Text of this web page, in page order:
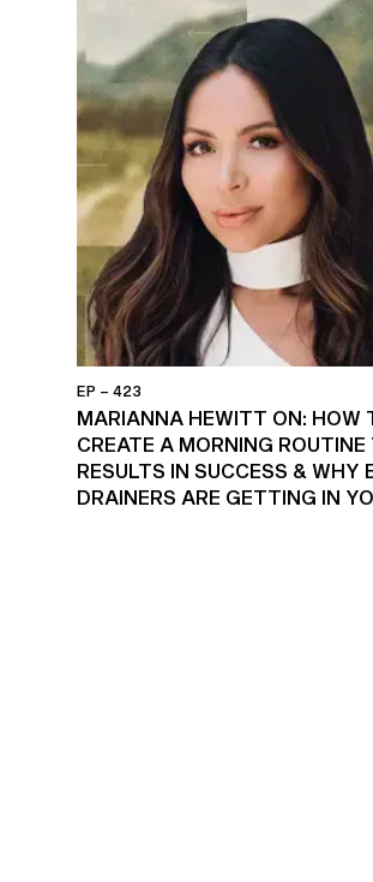
EP – 423
MARIANNA HEWITT ON: HOW
CREATE A MORNING
RESULTS IN SUCCESS & WHY
DRAINERS ARE GETTING IN